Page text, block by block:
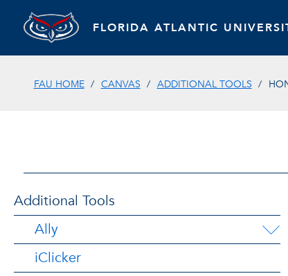
FLORIDA ATLANTIC
FAU HOME CANVAS ADDITIONAL TOOLS
Additional Tools
Ally
iClicker